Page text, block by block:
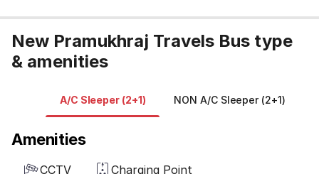
New Pramukhraj Travels Bus type
& amenities
A/C Sleeper (2+1) NON A/C Sleeper (2+1)
Amenities
CCTV Charging Point